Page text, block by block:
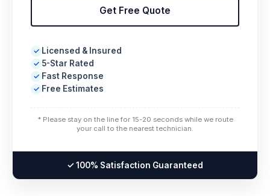
Get Free Quote
✓ Licensed & Insured
✓ 5-Star Rated
✓ Fast Response
✓ Free Estimates
* Please stay on the line for 15-20 seconds while we route
your call to the nearest technician.
✓ 100% Satisfaction Guaranteed